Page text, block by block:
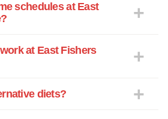
schedules at East
at East Fishers
diets?